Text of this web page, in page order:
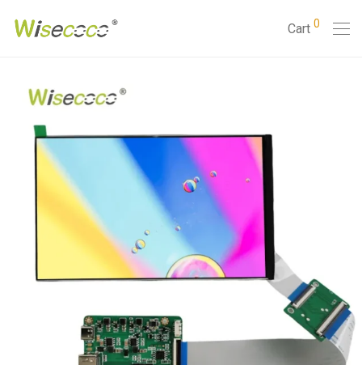
Cart 0